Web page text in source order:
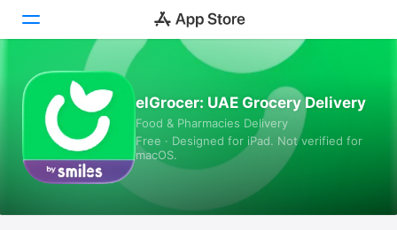
Today
Games
Apps
elGrocer: UAE Grocery Delivery
Food & Pharmacies Delivery
Free · Designed for iPad. Not verified for
macOS.